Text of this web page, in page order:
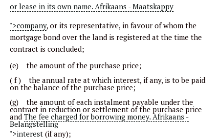
or lease in its own name. Afrikaans - Maatskappy
">company, or its representative, in favour of whom the
mortgage bond over the land is registered at the time the
contract is concluded;
(e) the amount of the purchase price;
( f ) the annual rate at which interest, if any, is to be paid
on the balance of the purchase price;
(g) the amount of each instalment payable under the
contract in reduction or settlement of the purchase price
and The fee charged for borrowing money. Afrikaans -
Belangstelling
">interest (if any);